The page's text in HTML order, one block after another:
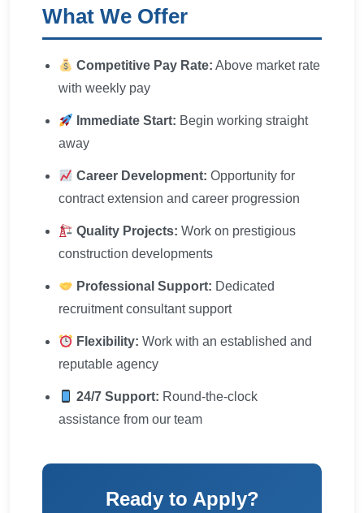
What We Offer
Competitive Pay Rate: Above market rate
with weekly pay
Immediate Start: Begin working straight
away
Career Development: Opportunity for
contract extension and career progression
Quality Projects: Work on prestigious
construction developments
Professional Support: Dedicated
recruitment consultant support
Flexibility: Work with an established and
reputable agency
24/7 Support: Round-the-clock
assistance from our team
Ready to Apply?